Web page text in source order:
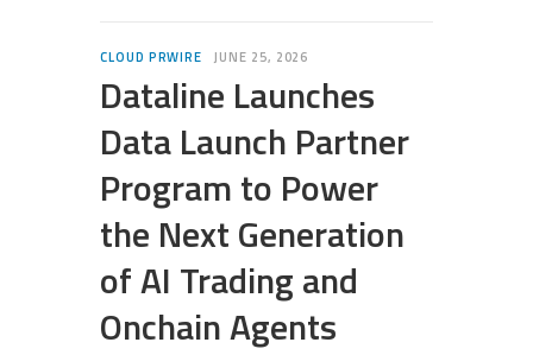
CLOUD PRWIRE JUNE 25, 2026
Dataline Launches
Data Launch Partner
Program to Power
the Next Generation
of AI Trading and
Onchain Agents